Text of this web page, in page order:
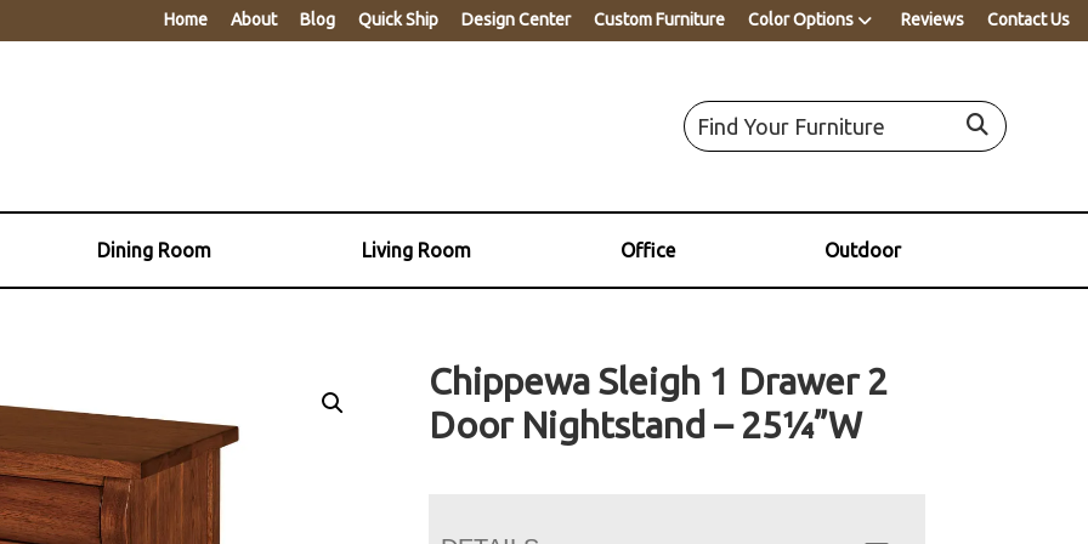
Home About Blog Quick Ship Design Center Custom Furniture Color Options Reviews Contact Us
Dining Room Living Room Office Outdoor
Chippewa Sleigh 1 Drawer 2
Door Nightstand – 25¼”W